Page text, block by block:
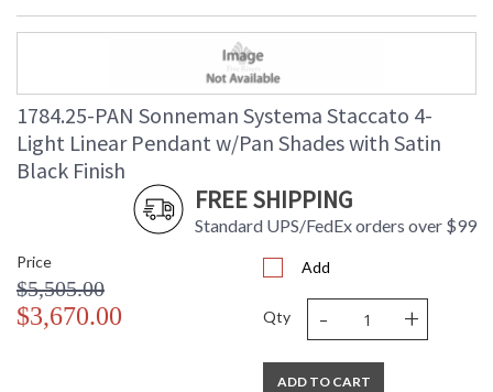
1784.25-PAN Sonneman Systema Staccato 4-
Light Linear Pendant w/Pan Shades with Satin
Black Finish
FREE SHIPPING
Standard UPS/FedEx orders over $99
Price
$5,505.00
$3,670.00
Add
Qty - +
ADD TO CART